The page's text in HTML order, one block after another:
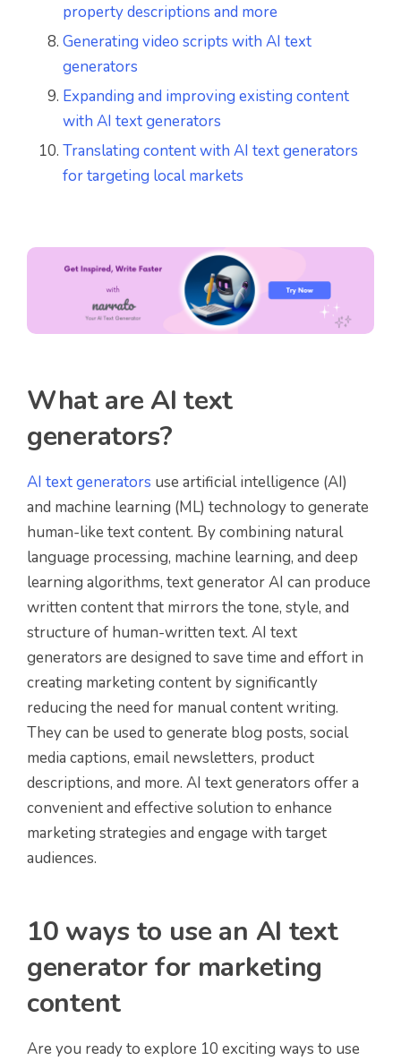
property descriptions and more
Generating video scripts with AI text
generators
Expanding and improving existing content
with AI text generators
Translating content with AI text generators
for targeting local markets
What are AI text
generators?
AI text generators use artificial intelligence (AI)
and machine learning (ML) technology to generate
human-like text content. By combining natural
language processing, machine learning, and deep
learning algorithms, text generator AI can produce
written content that mirrors the tone, style, and
structure of human-written text. AI text
generators are designed to save time and effort in
creating marketing content by significantly
reducing the need for manual content writing.
They can be used to generate blog posts, social
media captions, email newsletters, product
descriptions, and more. AI text generators offer a
convenient and effective solution to enhance
marketing strategies and engage with target
audiences.
10 ways to use an AI text
generator for marketing
content
Are you ready to explore 10 exciting ways to use